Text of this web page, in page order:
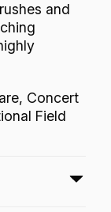
and
Concert
Field